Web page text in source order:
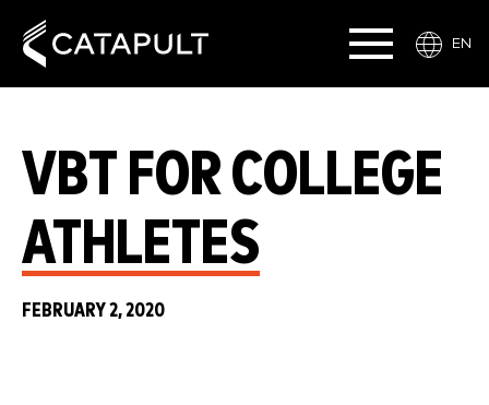
EN
VBT FOR COLLEGE
ATHLETES
FEBRUARY 2, 2020